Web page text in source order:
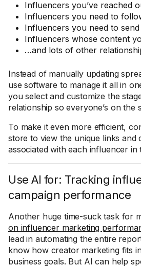
Influencers you’ve reached
Influencers you need to
Influencers you need to
Influencers whose content
…and lots of other
Instead of manually updating
use software to manage it all in
you select and customize the
relationship so everyone’s on the
To make it even more efficient,
store to view the unique links and
associated with each influencer in
Use AI for: Tracking
campaign performance
Another huge time-suck task for
on influencer marketing
lead in automating the entire
know how creator marketing fits
business goals. But AI can help